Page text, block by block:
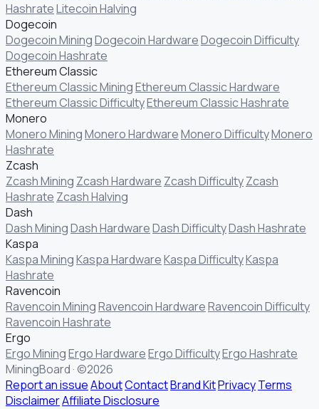
HashrateLitecoin Halving
Dogecoin
Dogecoin MiningDogecoin HardwareDogecoin Difficulty
Dogecoin Hashrate
Ethereum Classic
Ethereum Classic MiningEthereum Classic Hardware
Ethereum Classic DifficultyEthereum Classic Hashrate
Monero
Monero MiningMonero HardwareMonero DifficultyMonero
Hashrate
Zcash
Zcash Mining Zcash Hardware Zcash DifficultyZcash
Hashrate Zcash Halving
Dash
Dash MiningDash HardwareDash DifficultyDash Hashrate
Kaspa
Kaspa MiningKaspa HardwareKaspa DifficultyKaspa
Hashrate
Ravencoin
Ravencoin MiningRavencoin HardwareRavencoin Difficulty
Ravencoin Hashrate
Ergo
Ergo MiningErgo HardwareErgo DifficultyErgo Hashrate
MiningBoard · ©2026
Report an issueAboutContactBrand KitPrivacyTerms
DisclaimerAffiliate Disclosure